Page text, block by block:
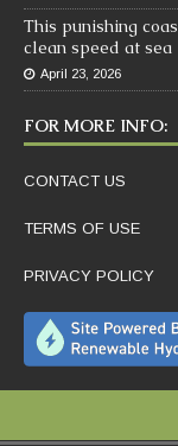
This punishing
clean speed at sea
April 23, 2026
FOR MORE INFO:
CONTACT US
TERMS OF USE
PRIVACY POLICY